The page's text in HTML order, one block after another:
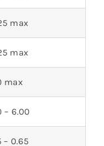
max
max
max
– 6.00
– 0.65